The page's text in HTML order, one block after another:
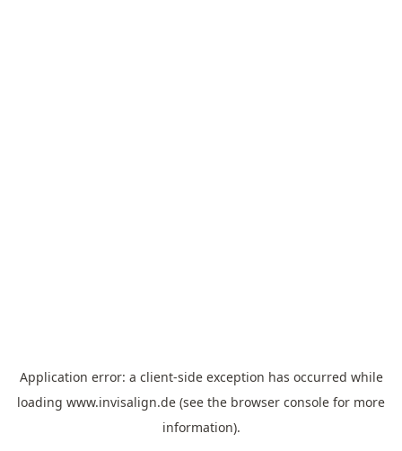
Application error: a client-side exception has occurred while
loading www.invisalign.de (see the browser console for more
information).